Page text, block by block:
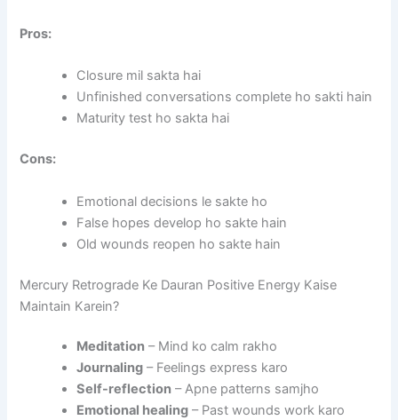
Pros:
Closure mil sakta hai
Unfinished conversations complete ho sakti hain
Maturity test ho sakta hai
Cons:
Emotional decisions le sakte ho
False hopes develop ho sakte hain
Old wounds reopen ho sakte hain
Mercury Retrograde Ke Dauran Positive Energy Kaise
Maintain Karein?
Meditation – Mind ko calm rakho
Journaling – Feelings express karo
Self-reflection – Apne patterns samjho
Emotional healing – Past wounds work karo